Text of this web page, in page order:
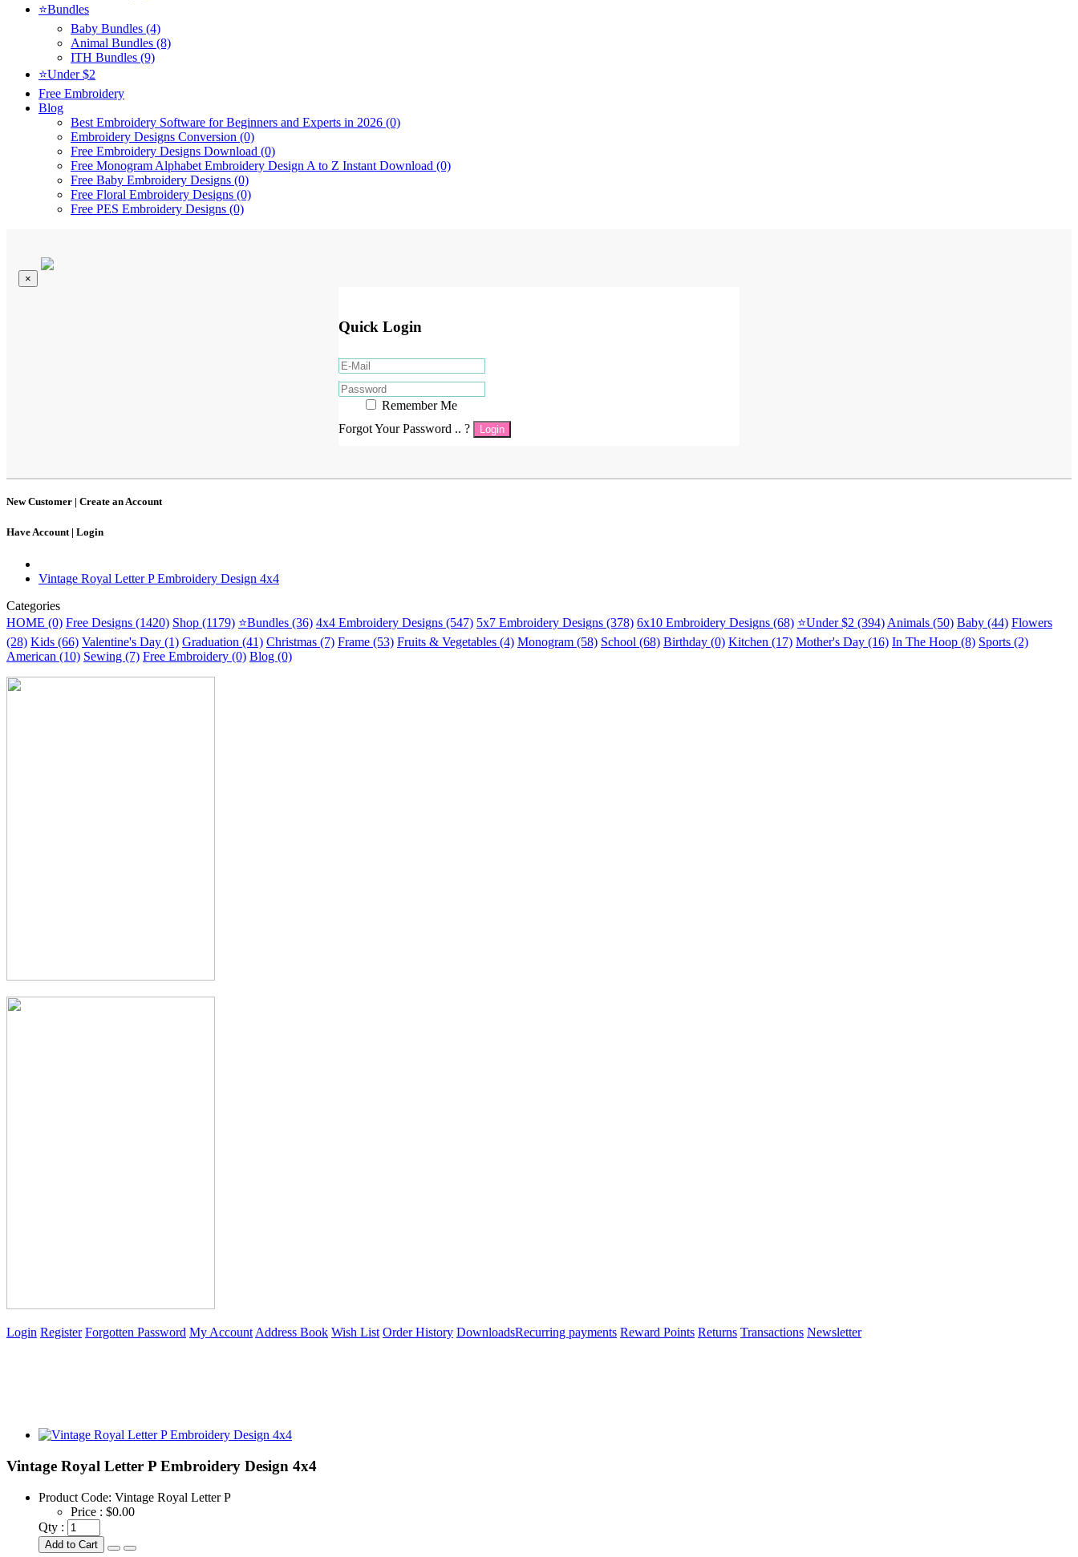
⭐Bundles
Baby Bundles (4)
Animal Bundles (8)
ITH Bundles (9)
⭐Under $2
Free Embroidery
Blog
Best Embroidery Software for Beginners and Experts in 2026 (0)
Embroidery Designs Conversion (0)
Free Embroidery Designs Download (0)
Free Monogram Alphabet Embroidery Design A to Z Instant Download (0)
Free Baby Embroidery Designs (0)
Free Floral Embroidery Designs (0)
Free PES Embroidery Designs (0)
×
Quick Login
Remember Me
Forgot Your Password .. ?
Login
New Customer | Create an Account
Have Account | Login
Vintage Royal Letter P Embroidery Design 4x4
Categories
HOME (0) Free Designs (1420) Shop (1179) ⭐Bundles (36) 4x4 Embroidery Designs (547) 5x7 Embroidery Designs (378) 6x10 Embroidery Designs (68) ⭐Under $2 (394) Animals (50) Baby (44) Flowers
(28) Kids (66) Valentine's Day (1) Graduation (41) Christmas (7) Frame (53) Fruits & Vegetables (4) Monogram (58) School (68) Birthday (0) Kitchen (17) Mother's Day (16) In The Hoop (8) Sports (2)
American (10) Sewing (7) Free Embroidery (0) Blog (0)
Login Register Forgotten Password My AccountAddress Book Wish List Order History DownloadsRecurring payments Reward Points Returns Transactions Newsletter
Vintage Royal Letter P Embroidery Design 4x4
Product Code: Vintage Royal Letter P
Price : $0.00
Qty :
Add to Cart